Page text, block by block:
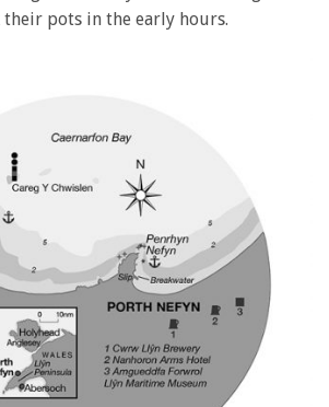
their pots in the early hours.